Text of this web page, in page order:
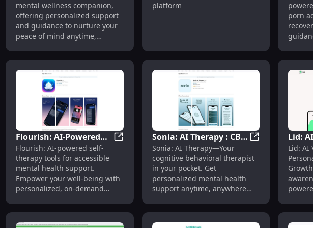
for Peaceful Mind and
Well-being
mental wellness companion,
offering personalized support
and guidance to nurture your
peace of mind anytime,
Advanced AI Therapy
platform
Porn
porn
Flourish: AI-Powered
Self Therapy Tools for
Mental Health Support
Flourish: AI-Powered Self Therapy Tools for Mental
Flourish: AI-powered self-
therapy tools for accessible
mental health support.
Empower your well-being with
personalized, on-demand
Sonia: AI Therapy : CBT
Therapist in Your
Pocket, Anytime,
Anywhere
Sonia: AI
Sonia: AI Therapy—Your
cognitive behavioral therapist
in your pocket. Get
personalized mental health
support anytime, anywhere
Lid:
Self-
Lid: AI